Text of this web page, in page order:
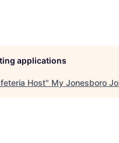
applications
Host" My Jonesboro